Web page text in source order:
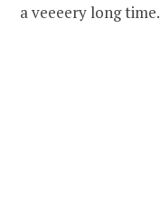
a veeeery long time.